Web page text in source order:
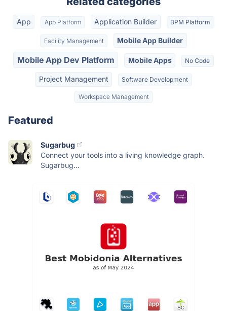
App App Platform Application Builder BPM Platform
Facility Management Mobile App Builder
Mobile App Dev Platform Mobile Apps No Code
Project Management Software Development
Workspace Management
Featured
Sugarbug
Connect your tools into a living knowledge graph.
Sugarbug...